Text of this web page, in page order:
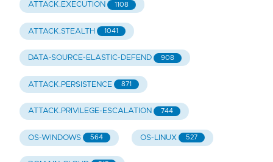
ATTACK.EXECUTION 1108
ATTACK.STEALTH 1041
DATA-SOURCE-ELASTIC-DEFEND 908
ATTACK.PERSISTENCE 871
ATTACK.PRIVILEGE-ESCALATION 744
OS-WINDOWS 564 OS-LINUX 527